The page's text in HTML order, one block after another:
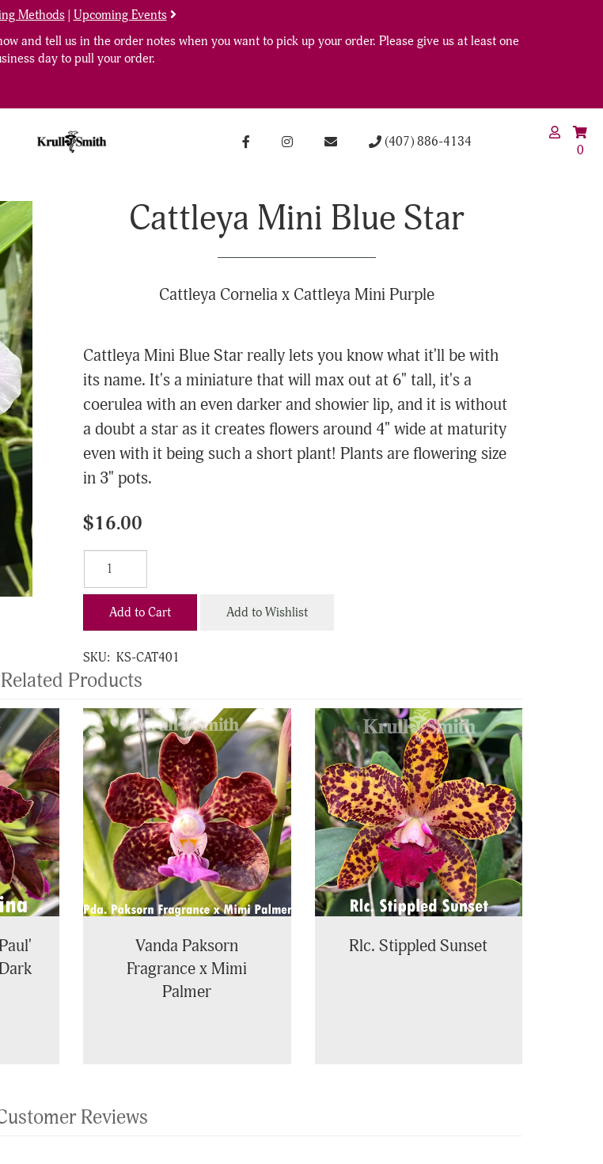
Methods| Upcoming Events
and tell us in the order notes when you want to pick up your order. Please give us at least one
day to pull your order.
(407) 886-4134
0
Cattleya Mini Blue Star
Cattleya Cornelia x Cattleya Mini Purple
Cattleya Mini Blue Star really lets you know what it'll be with
its name. It's a miniature that will max out at 6" tall, it's a
coerulea with an even darker and showier lip, and it is without
a doubt a star as it creates flowers around 4" wide at maturity
even with it being such a short plant! Plants are flowering size
in 3" pots.
$16.00
Add to Cart Add to Wishlist
SKU: KS-CAT401
Related Products
Vanda Paksorn
Fragrance x Mimi
Palmer
Rlc. Stippled Sunset
Reviews